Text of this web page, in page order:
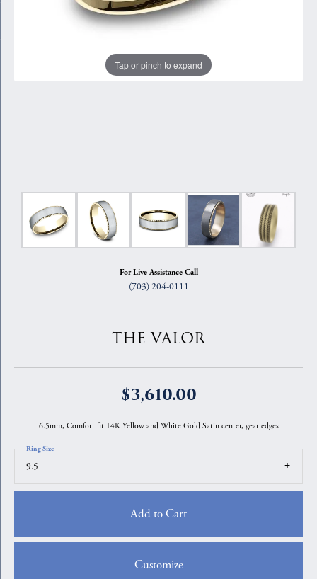
Tap or pinch to expand
For Live Assistance Call
(703) 204-0111
THE VALOR
$3,610.00
6.5mm, Comfort fit 14K Yellow and White Gold Satin center, gear edges
9.5
Ring Size
Add to Cart
Customize